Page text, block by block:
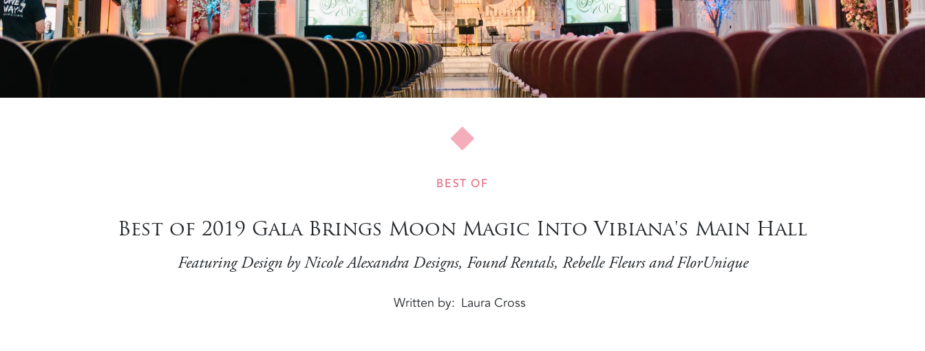
BEST OF
Best of 2019 Gala Brings Moon Magic Into Vibiana's Main Hall
Featuring Design by Nicole Alexandra Designs, Found Rentals, Rebelle Fleurs and FlorUnique
Written by Laura Cross